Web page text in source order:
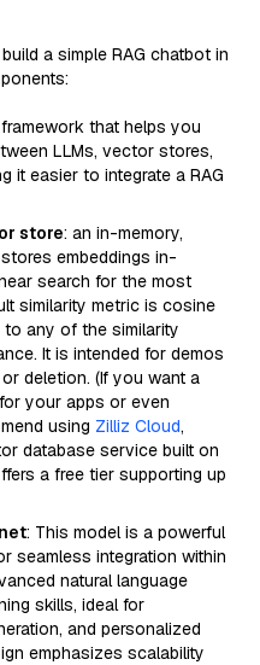
a simple RAG chatbot in
that helps you
LLMs, vector stores,
it easier to integrate a RAG
store: an in-memory,
embeddings in-
search for the most
similarity metric is cosine
to any of the similarity
It is intended for demos
deletion. (If you want a
your apps or even
using Zilliz Cloud,
database service built on
a free tier supporting up
: This model is a powerful
seamless integration within
natural language
skills, ideal for
and personalized
emphasizes scalability